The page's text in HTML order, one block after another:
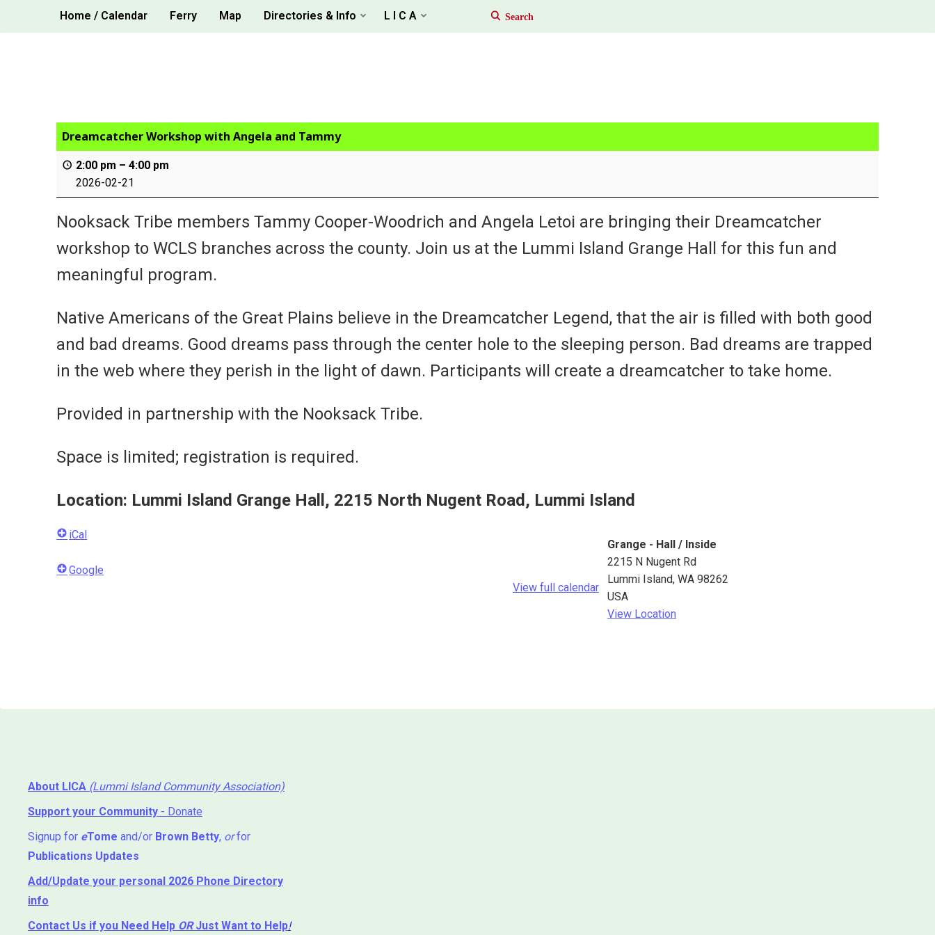
Home / Calendar Ferry Map Directories & Info L I C A
Dreamcatcher Workshop with Angela and Tammy
2:00 pm –4:00 pm
2026-02-21
Nooksack Tribe members Tammy Cooper-Woodrich and Angela Letoi are bringing their Dreamcatcher
workshop to WCLS branches across the county. Join us at the Lummi Island Grange Hall for this fun and
meaningful program.
Native Americans of the Great Plains believe in the Dreamcatcher Legend, that the air is filled with both good
and bad dreams. Good dreams pass through the center hole to the sleeping person. Bad dreams are trapped
in the web where they perish in the light of dawn. Participants will create a dreamcatcher to take home.
Provided in partnership with the Nooksack Tribe.
Space is limited; registration is required.
Location: Lummi Island Grange Hall, 2215 North Nugent Road, Lummi Island
Grange - Hall / Inside
2215 N Nugent Rd
Lummi Island, WA 98262
USA
View Location
iCal
Google
View full calendar
About LICA (Lummi Island Community Association)
Support your Community - Donate
Signup for eTome and/or Brown Betty, orfor
Publications Updates
Add/Update your personal 2026 Phone Directory
info
Contact Us if you Need Help ⁬ ORJust Want to Help!